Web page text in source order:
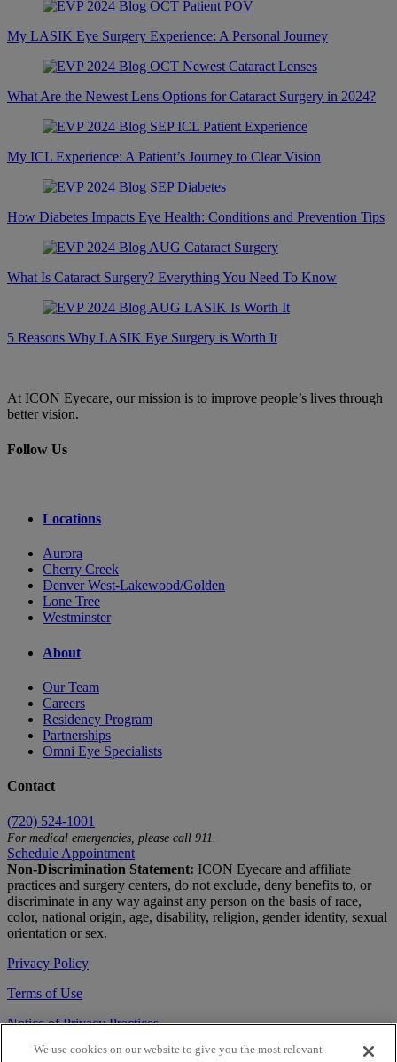
My LASIK Eye Surgery Experience: A Personal Journey
What Are the Newest Lens Options for Cataract Surgery in 2024?
My ICL Experience: A Patient’s Journey to Clear Vision
How Diabetes Impacts Eye Health: Conditions and Prevention Tips
What Is Cataract Surgery? Everything You Need To Know
5 Reasons Why LASIK Eye Surgery is Worth It
At ICON Eyecare, our mission is to improve people’s lives through
better vision.
Follow Us
Locations
Aurora
Cherry Creek
Denver West-Lakewood/Golden
Lone Tree
Westminster
About
Our Team
Careers
Residency Program
Partnerships
Omni Eye Specialists
Contact
(720) 524-1001
For medical emergencies, please call 911.
Schedule Appointment
Non-Discrimination Statement: ICON Eyecare and affiliate
practices and surgery centers, do not exclude, deny benefits to, or
discriminate in any way against any person on the basis of race,
color, national origin, age, disability, religion, gender identity, sexual
orientation or sex.
Privacy Policy
Terms of Use
Notice of Privacy Practices
Accessibility Statement
We use cookies on our website to give you the most relevant